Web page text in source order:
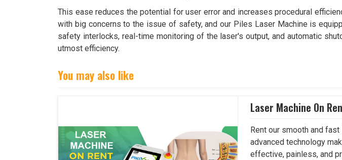
This ease reduces the potential for user error and increases procedural
with big concerns to the issue of safety, and our Piles Laser Machine is
safety interlocks, real-time monitoring of the laser's output, and automatic
utmost efficiency.
You may also like
Laser Machine On
Rent our smooth and
advanced technology
effective, painless, and